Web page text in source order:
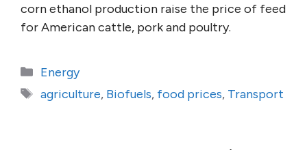
corn ethanol production raise the price of feed
for American cattle, pork and poultry.
Categories
Energy
Tags
agriculture, Biofuels, food prices, Transport